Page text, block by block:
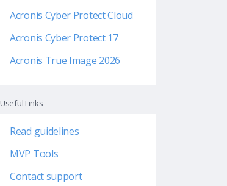
Acronis Cyber Protect Cloud
Acronis Cyber Protect 17
Acronis True Image 2026
Useful Links
Read guidelines
MVP Tools
Contact support